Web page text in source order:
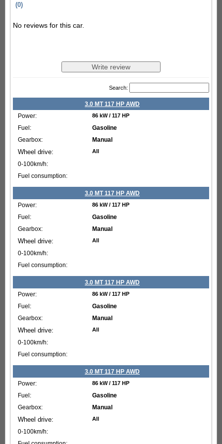
(0)
No reviews for this car.
Search:
3.0 MT 117 HP AWD
86 kW / 117 HP
Gasoline
Manual
All
3.0 MT 117 HP AWD
86 kW / 117 HP
Gasoline
Manual
All
3.0 MT 117 HP AWD
86 kW / 117 HP
Gasoline
Manual
All
3.0 MT 117 HP AWD
86 kW / 117 HP
Gasoline
Manual
All